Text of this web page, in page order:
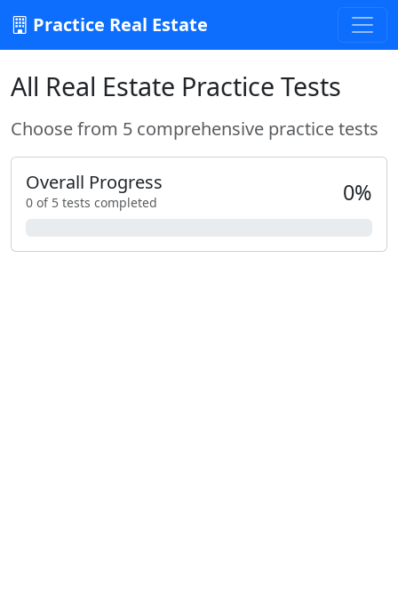
Practice Real Estate
All Real Estate Practice Tests
Choose from 5 comprehensive practice tests
Overall Progress
0 of 5 tests completed 0%